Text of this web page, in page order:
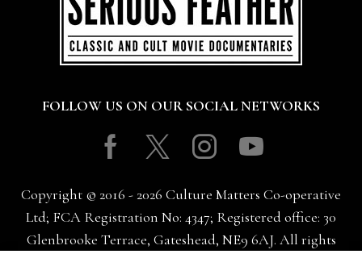
FOLLOW US ON OUR SOCIAL NETWORKS
Facebook
TwitterInstagram
Youtube
Copyright © 2016 - 2026 Culture Matters Co-operative
Ltd; FCA Registration No: 4347; Registered office: 30
Glenbrooke Terrace, Gateshead, NE9 6AJ. All rights